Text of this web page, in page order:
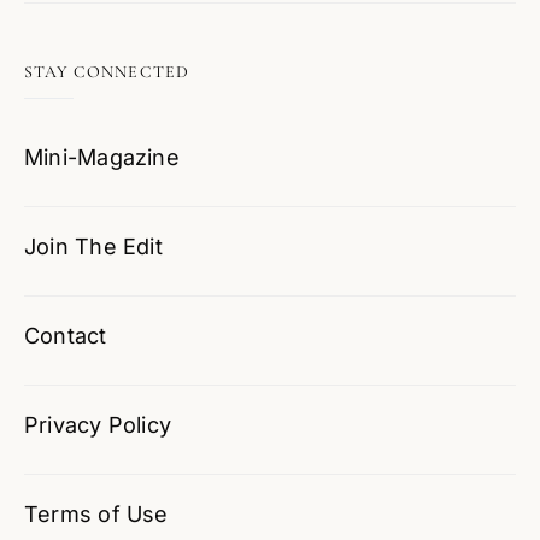
STAY CONNECTED
Mini-Magazine
Join The Edit
Contact
Privacy Policy
Terms of Use